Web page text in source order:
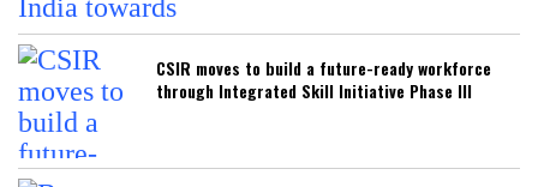
CSIR moves to build a future-ready workforce
through Integrated Skill Initiative Phase III